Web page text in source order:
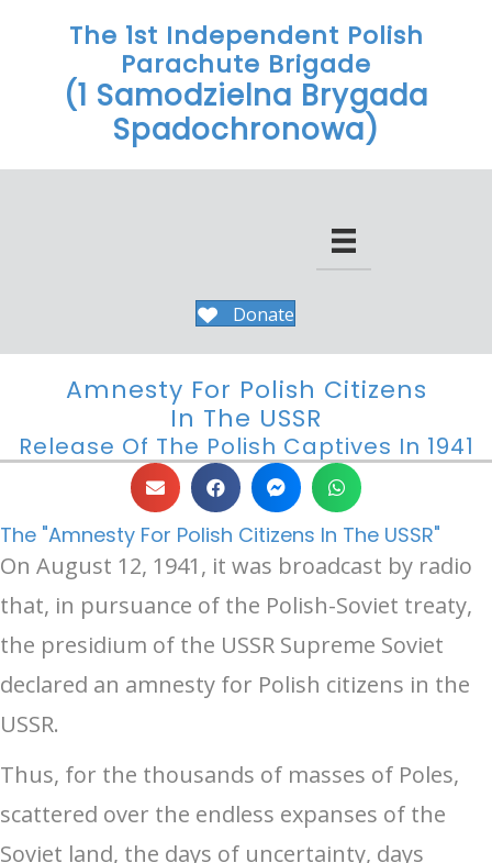
The 1st Independent Polish
Parachute Brigade
(1 Samodzielna Brygada
Spadochronowa)
Donate
Amnesty For Polish Citizens
In The USSR
Release Of The Polish Captives In 1941
The "Amnesty For Polish Citizens In The USSR"
On August 12, 1941, it was broadcast by radio
that, in pursuance of the Polish-Soviet treaty,
the presidium of the USSR Supreme Soviet
declared an amnesty for Polish citizens in the
USSR.
Thus, for the thousands of masses of Poles,
scattered over the endless expanses of the
Soviet land, the days of uncertainty, days